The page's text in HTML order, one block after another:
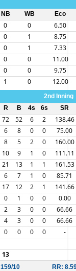
NB WB
Eco
0 0 6.50
0 1 8.75
0 1 7.33
0 0 11.00
0 0 9.75
1 0 12.00
2nd Inning
R B 4s 6s
SR
72 52 6 2 138.46
6 8 0 0 75.00
8 5 2 0 160.00
10 9 1 0 111.11
21 13 1 1 161.53
6 7 1 0 85.71
17 12 2 1 141.66
0 1 0 0 0.00
2 3 0 0 66.66
4 3 0 0 66.66
0 0 0 0 -
13
159/10 RR: